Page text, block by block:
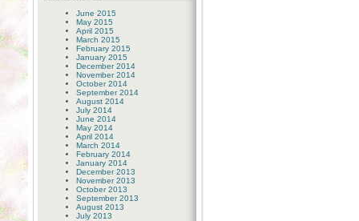
June 2015
May 2015
April 2015
March 2015
February 2015
January 2015
December 2014
November 2014
October 2014
September 2014
August 2014
July 2014
June 2014
May 2014
April 2014
March 2014
February 2014
January 2014
December 2013
November 2013
October 2013
September 2013
August 2013
July 2013